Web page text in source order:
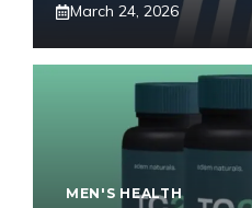
March 24, 2026
MEN'S HEALTH